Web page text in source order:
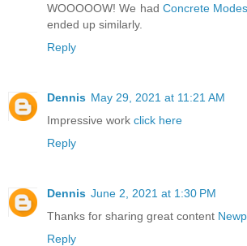
WOOOOOW! We had Concrete
ended up similarly.
Reply
Dennis May 29, 2021 at 11:21 AM
Impressive work click here
Reply
Dennis June 2, 2021 at 1:30 PM
Thanks for sharing great content
Reply